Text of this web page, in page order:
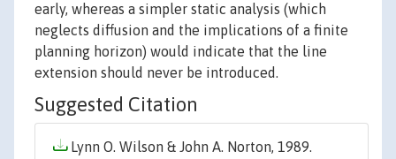
early, whereas a simpler static analysis (which
neglects diffusion and the implications of a finite
planning horizon) would indicate that the line
extension should never be introduced.
Suggested Citation
Lynn O. Wilson & John A. Norton, 1989.